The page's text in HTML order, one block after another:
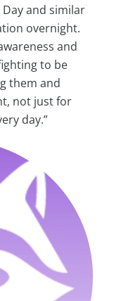
and similar
overnight.
and
to be
them and
not just for
day.”